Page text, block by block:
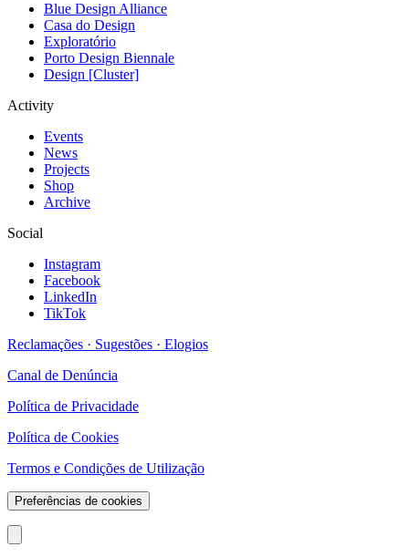
Blue Design Alliance
Casa do Design
Exploratório
Porto Design Biennale
Design [Cluster]
Activity
Events
News
Projects
Shop
Archive
Social
Instagram
Facebook
LinkedIn
TikTok
Reclamações · Sugestões · Elogios
Canal de Denúncia
Política de Privacidade
Política de Cookies
Termos e Condições de Utilização
Preferências de cookies